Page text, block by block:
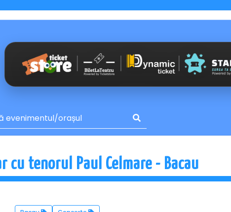
cu tenorul Paul Celmare - Bacau